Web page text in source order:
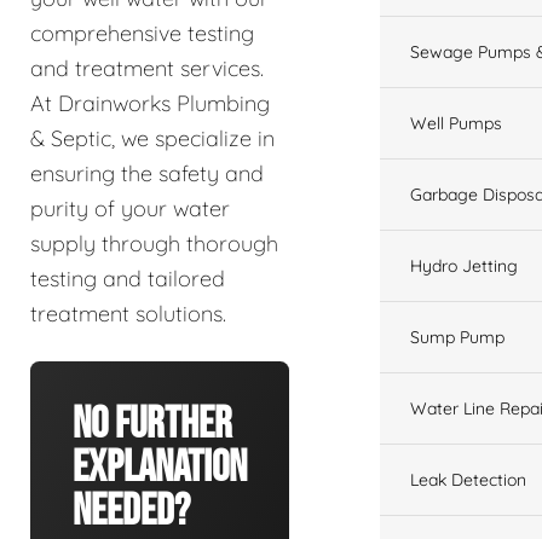
comprehensive testing
and treatment services.
At Drainworks Plumbing
& Septic, we specialize in
ensuring the safety and
purity of your water
supply through thorough
testing and tailored
treatment solutions.
No Further
Explanation
Needed?
Sewage Pumps
Well Pumps
Garbage
Hydro Jetting
Sump Pump
Water Line
Leak Detection